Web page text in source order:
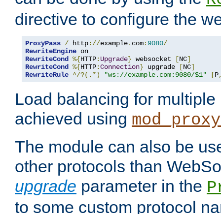
directive to configure the
ProxyPass / http://example. com: 9080/
RewriteEngine
RewriteCond
%{HTTP: Upgrade} websocket [NC]
RewriteCond
%{HTTP:Connection} upgrade [NC]
RewriteRule ^/?(.*) "ws://example.com:9080/$1" [P
Load balancing for
achieved using
The module can also be
other protocols than
upgrade parameter in the
to some custom protocol